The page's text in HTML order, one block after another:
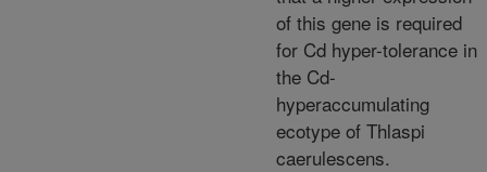
of this gene is required
for Cd hyper-tolerance in
the Cd-
hyperaccumulating
ecotype of Thlaspi
caerulescens.